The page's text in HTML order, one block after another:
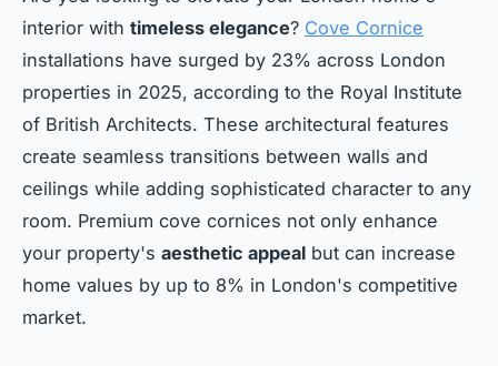
interior with timeless elegance? Cove Cornice
installations have surged by 23% across London
properties in 2025, according to the Royal Institute
of British Architects. These architectural features
create seamless transitions between walls and
ceilings while adding sophisticated character to any
room. Premium cove cornices not only enhance
your property's aesthetic appeal but can increase
home values by up to 8% in London's competitive
market.